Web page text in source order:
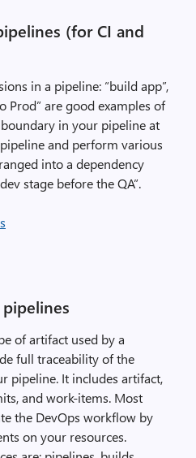
(for CI and
in a pipeline: “build app”,
Prod” are good examples of
in your pipeline at
and perform various
into a dependency
stage before the QA”.
pipelines
of artifact used by a
full traceability of the
pipeline. It includes artifact,
and work-items. Most
the DevOps workflow by
on your resources.